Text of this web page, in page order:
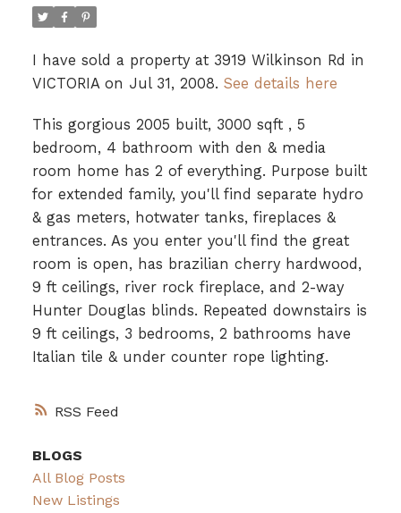
RSS
I have sold a property at 3919 Wilkinson Rd in
VICTORIA on Jul 31, 2008. See details here
This gorgious 2005 built, 3000 sqft , 5
bedroom, 4 bathroom with den & media
room home has 2 of everything. Purpose built
for extended family, you'll find separate hydro
& gas meters, hotwater tanks, fireplaces &
entrances. As you enter you'll find the great
room is open, has brazilian cherry hardwood,
9 ft ceilings, river rock fireplace, and 2-way
Hunter Douglas blinds. Repeated downstairs is
9 ft ceilings, 3 bedrooms, 2 bathrooms have
Italian tile & under counter rope lighting.
BLOGS
All Blog Posts
New Listings